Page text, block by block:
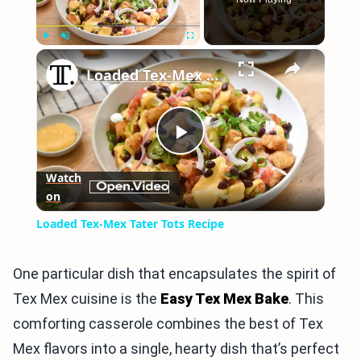
Play Unmute Fullscreen ×
Play
Video
Loaded Tex-Mex Tater Tots Recipe
Watch
on
Loaded Tex-Mex Tater Tots Recipe
One particular dish that encapsulates the spirit of
Tex Mex cuisine is the Easy Tex Mex Bake. This
comforting casserole combines the best of Tex
Mex flavors into a single, hearty dish that’s perfect